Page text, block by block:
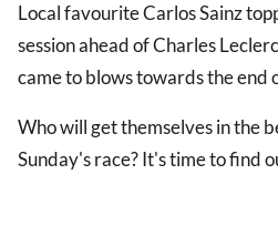
Local favourite Carlos Sainz
session ahead of Charles
came to blows towards the end
Who will get themselves in the
Sunday's race? It's time to find